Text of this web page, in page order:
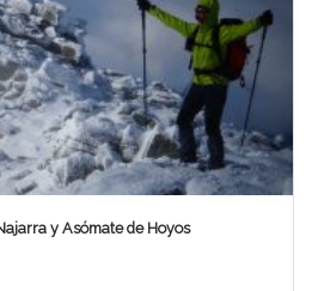
y Asómate de Hoyos